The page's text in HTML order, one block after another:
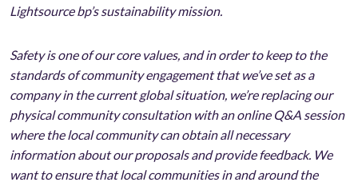
Lightsource bp’s sustainability mission.
Safety is one of our core values, and in order to keep to the
standards of community engagement that we’ve set as a
company in the current global situation, we’re replacing our
physical community consultation with an online Q&A session
where the local community can obtain all necessary
information about our proposals and provide feedback. We
want to ensure that local communities in and around the